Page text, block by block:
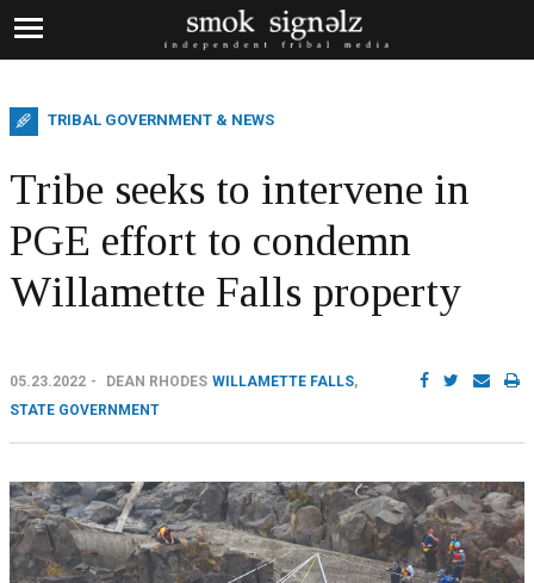
TRIBAL GOVERNMENT & NEWS
Tribe seeks to intervene in
PGE effort to condemn
Willamette Falls property
05.23.2022 DEAN RHODES WILLAMETTE FALLS,
STATE GOVERNMENT